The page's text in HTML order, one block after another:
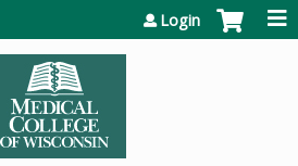
Login